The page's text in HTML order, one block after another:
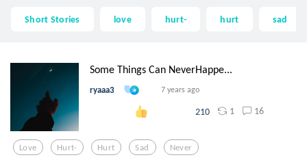
Short Stories love hurt- hurt sad
Some Things Can NeverHappe...
ryaaa3 7 years ago
210 1 16
Love Hurt- Hurt Sad Never